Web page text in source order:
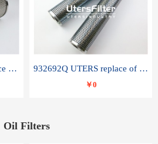
007947070 UTERS replace of SANDVIK hydraulic return oil filter element 932692Q UTERS replace of PARKER hydraulic oil filter element
￥0
Oil Filters